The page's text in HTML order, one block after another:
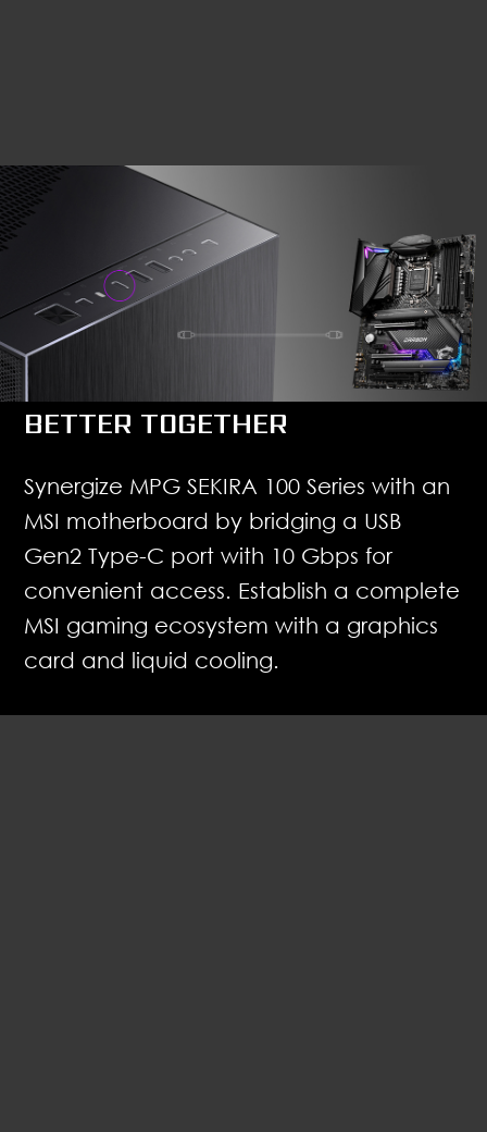
BETTER TOGETHER
Synergize MPG SEKIRA 100 Series with an
MSI motherboard by bridging a USB
Gen2 Type-C port with 10 Gbps for
convenient access. Establish a complete
MSI gaming ecosystem with a graphics
card and liquid cooling.